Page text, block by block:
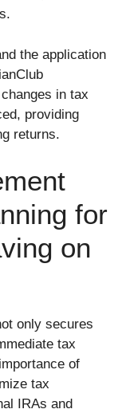
the application
in tax
providing
returns.
for
on
only secures
tax
of
tax
IRAs and